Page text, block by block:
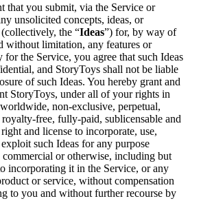
that you submit, via the Service or
unsolicited concepts, ideas, or
the “Ideas”) for, by way of
without limitation, any features or
the Service, you agree that such Ideas
and StoryToys shall not be liable
of such Ideas. You hereby grant and
StoryToys, under all of your rights in
non-exclusive, perpetual,
free, fully-paid, sublicensable and
and license to incorporate, use,
such Ideas for any purpose
commercial or otherwise, including but
incorporating it in the Service, or any
or service, without compensation
to you and without further recourse by